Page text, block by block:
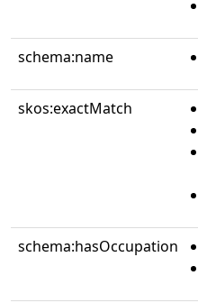
schema:name
skos:exactMatch
schema:hasOccupation